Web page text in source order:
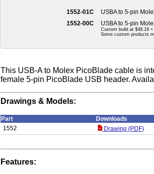
1552-01C USBA to 5-pin
1552-00C
USBA to 5-pin
Custom build at $48.18
Some custom products
This USB-A to Molex PicoBlade cable is
female 5-pin PicoBlade USB header.
Drawings & Models:
Part
Downloads
1552
Drawing (PDF)
Features: